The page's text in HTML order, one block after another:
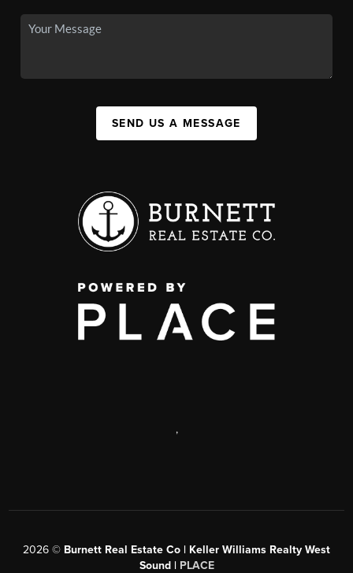
SEND US A MESSAGE
,
2026 © Burnett Real Estate Co | Keller Williams Realty West
Sound | PLACE